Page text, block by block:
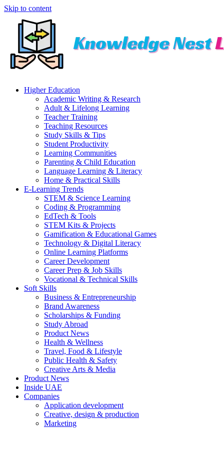
Skip to content
Higher Education
Academic Writing & Research
Adult & Lifelong Learning
Teacher Training
Teaching Resources
Study Skills & Tips
Student Productivity
Learning Communities
Parenting & Child Education
Language Learning & Literacy
Home & Practical Skills
E-Learning Trends
STEM & Science Learning
Coding & Programming
EdTech & Tools
STEM Kits & Projects
Gamification & Educational Games
Technology & Digital Literacy
Online Learning Platforms
Career Development
Career Prep & Job Skills
Vocational & Technical Skills
Soft Skills
Business & Entrepreneurship
Brand Awareness
Scholarships & Funding
Study Abroad
Product News
Health & Wellness
Travel, Food & Lifestyle
Public Health & Safety
Creative Arts & Media
Product News
Inside UAE
Companies
Application development
Creative, design & production
Marketing